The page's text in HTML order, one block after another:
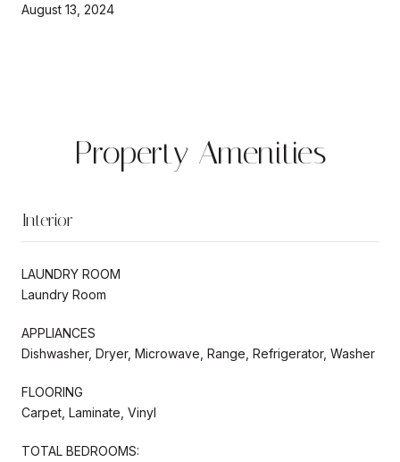
August 13, 2024
Property Amenities
Interior
LAUNDRY ROOM
Laundry Room
APPLIANCES
Dishwasher, Dryer, Microwave, Range, Refrigerator, Washer
FLOORING
Carpet, Laminate, Vinyl
TOTAL BEDROOMS: